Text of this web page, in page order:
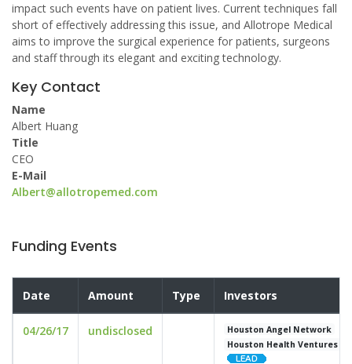
impact such events have on patient lives. Current techniques fall
short of effectively addressing this issue, and Allotrope Medical
aims to improve the surgical experience for patients, surgeons
and staff through its elegant and exciting technology.
Key Contact
Name
Albert Huang
Title
CEO
E-Mail
Albert@allotropemed.com
Funding Events
Date Amount Type Investors
04/26/17 undisclosed
Houston Angel Network
Houston Health Ventures